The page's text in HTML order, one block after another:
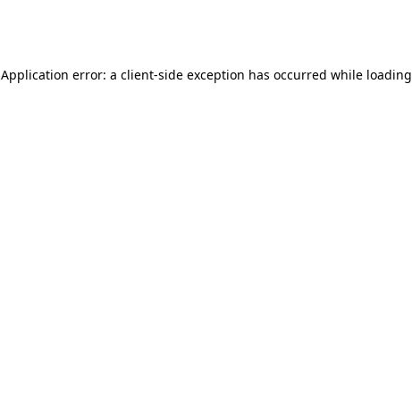
Application error: a client-side exception has occurred while loading